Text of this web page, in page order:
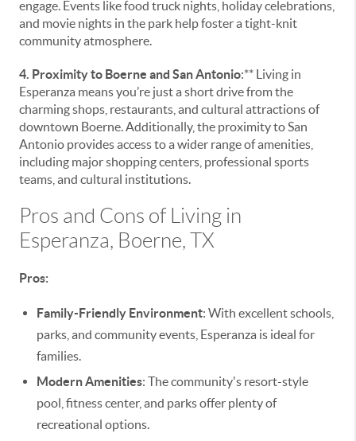
engage. Events like food truck nights, holiday celebrations,
and movie nights in the park help foster a tight-knit
community atmosphere.
4. Proximity to Boerne and San Antonio:** Living in
Esperanza means you’re just a short drive from the
charming shops, restaurants, and cultural attractions of
downtown Boerne. Additionally, the proximity to San
Antonio provides access to a wider range of amenities,
including major shopping centers, professional sports
teams, and cultural institutions.
Pros and Cons of Living in
Esperanza, Boerne, TX
Pros:
Family-Friendly Environment: With excellent schools,
parks, and community events, Esperanza is ideal for
families.
Modern Amenities: The community's resort-style
pool, fitness center, and parks offer plenty of
recreational options.